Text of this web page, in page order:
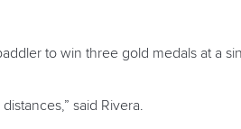
to win three gold medals at a
said Rivera.